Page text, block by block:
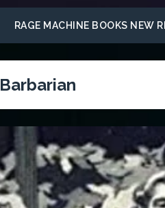
RAGE MACHINE BOOKS NEW
Barbarian